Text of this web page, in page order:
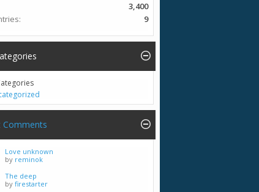
3,400
9
Comments
Love unknown
by reminok
The deep
by firestarter